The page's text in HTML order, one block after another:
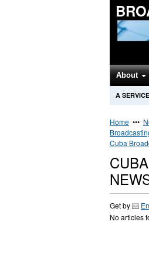
About
A
Home •••
Cuba
Get by
No articles